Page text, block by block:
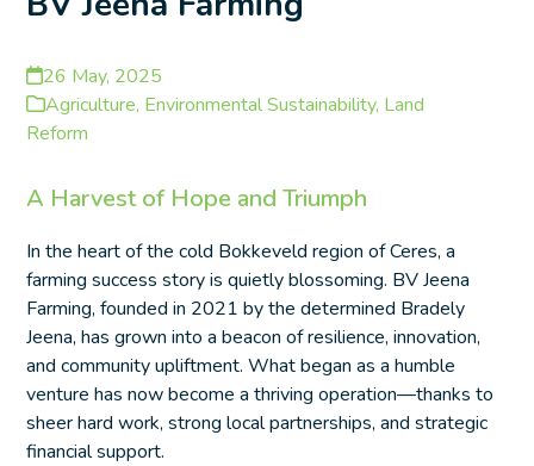
26 May, 2025
Agriculture, Environmental Sustainability, Land
Reform
A Harvest of Hope and Triumph
In the heart of the cold Bokkeveld region of Ceres, a
farming success story is quietly blossoming. BV Jeena
Farming, founded in 2021 by the determined Bradely
Jeena, has grown into a beacon of resilience, innovation,
and community upliftment. What began as a humble
venture has now become a thriving operation—thanks to
sheer hard work, strong local partnerships, and strategic
financial support.